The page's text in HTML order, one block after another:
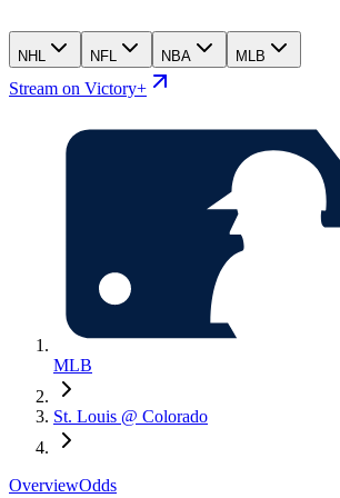
NHL NFL NBA MLB
Stream on Victory+
MLB
St. Louis @ Colorado
OverviewOdds